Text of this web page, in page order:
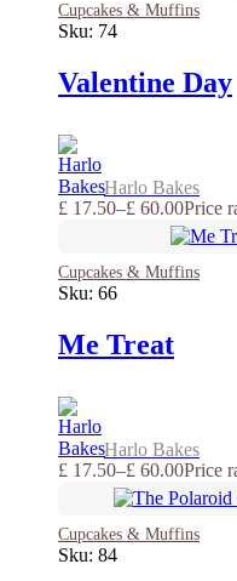
Cupcakes & Muffins
Sku: 74
Valentine Day
Harlo Bakes
£ 17.50–£ 60.00Price
Cupcakes & Muffins
Sku: 66
Me Treat
Harlo Bakes
£ 17.50–£ 60.00Price
Cupcakes & Muffins
Sku: 84